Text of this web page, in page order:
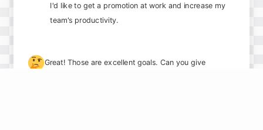
I'd like to get a promotion at work and increase my
team's productivity.
🤔Great! Those are excellent goals. Can you give